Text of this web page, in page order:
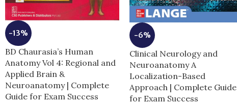
-13%
BD Chaurasia’s Human
Anatomy Vol 4: Regional and
Applied Brain &
Neuroanatomy | Complete
Guide for Exam Success
-6%
Clinical Neurology and
Neuroanatomy A
Localization-Based
Approach | Complete Guide
for Exam Success